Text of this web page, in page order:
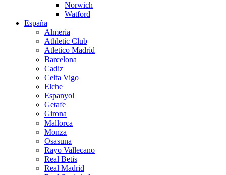
Norwich
Watford
España
Almeria
Athletic Club
Atletico Madrid
Barcelona
Cadiz
Celta Vigo
Elche
Espanyol
Getafe
Girona
Mallorca
Monza
Osasuna
Rayo Vallecano
Real Betis
Real Madrid